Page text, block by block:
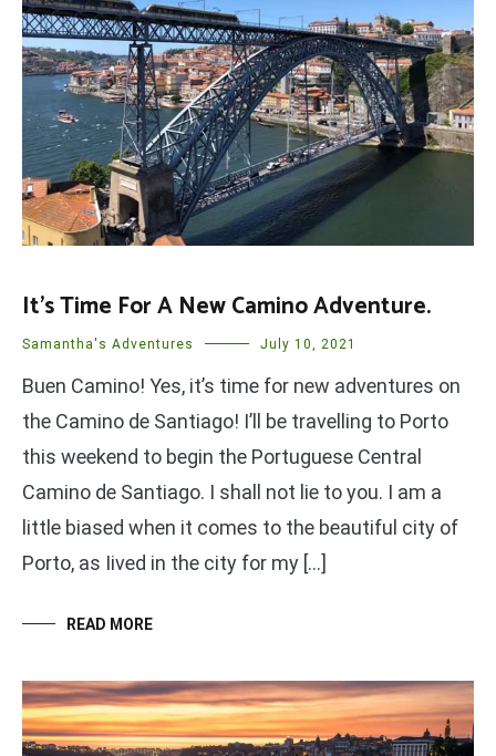
It’s Time For A New Camino Adventure.
Samantha's Adventures July 10, 2021
Buen Camino! Yes, it’s time for new adventures on
the Camino de Santiago! I’ll be travelling to Porto
this weekend to begin the Portuguese Central
Camino de Santiago. I shall not lie to you. I am a
little biased when it comes to the beautiful city of
Porto, as Iived in the city for my […]
READ MORE